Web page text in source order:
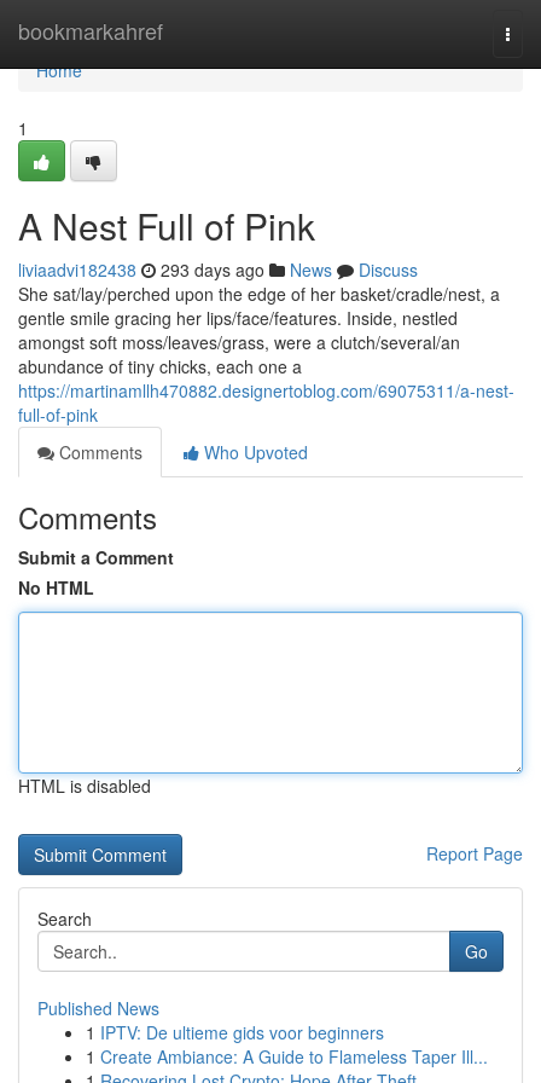
bookmarkahref
Home
Home
1
A Nest Full of Pink
liviaadvi182438 293 days ago News
Discuss
She sat/lay/perched upon the edge of her basket/cradle/nest, a
gentle smile gracing her lips/face/features. Inside, nestled
amongst soft moss/leaves/grass, were a clutch/several/an
abundance of tiny chicks, each one a
https://martinamllh470882.designertoblog.com/69075311/a-nest-
full-of-pink
Comments
Who Upvoted
Comments
Submit a Comment
No HTML
HTML is disabled
Report Page
Search
Go
Published News
1 IPTV: De ultieme gids voor beginners
1 Create Ambiance: A Guide to Flameless Taper Ill...